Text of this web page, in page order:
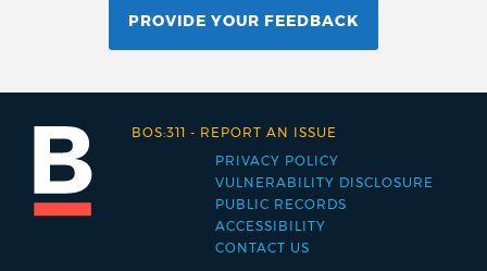
PROVIDE YOUR FEEDBACK
Footer
menu
PRIVACY POLICY
VULNERABILITY DISCLOSURE
PUBLIC RECORDS
ACCESSIBILITY
CONTACT US
BOS:311 - REPORT AN ISSUE